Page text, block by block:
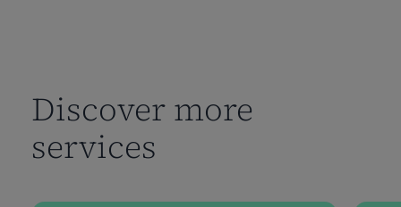
Discover more
services